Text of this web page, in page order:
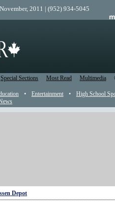
2011 | (952) 934-5045
Special Sections Most Read Multimedia
• Entertainment • High School
Depot